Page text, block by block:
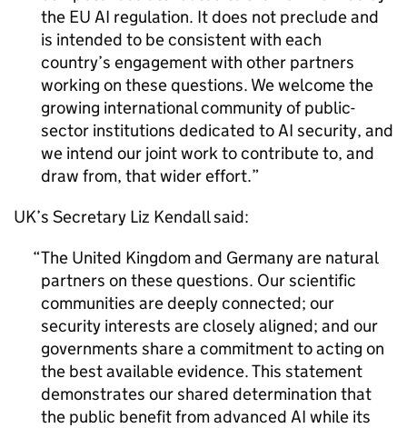
the EU AI regulation. It does not preclude and
is intended to be consistent with each
country’s engagement with other partners
working on these questions. We welcome the
growing international community of public-
sector institutions dedicated to AI security, and
we intend our joint work to contribute to, and
draw from, that wider effort.
UK’s Secretary Liz Kendall said:
The United Kingdom and Germany are natural
partners on these questions. Our scientific
communities are deeply connected; our
security interests are closely aligned; and our
governments share a commitment to acting on
the best available evidence. This statement
demonstrates our shared determination that
the public benefit from advanced AI while its